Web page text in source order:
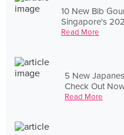
10 New Bib
Singapore's
Read More
5 New
Check Out
Read More